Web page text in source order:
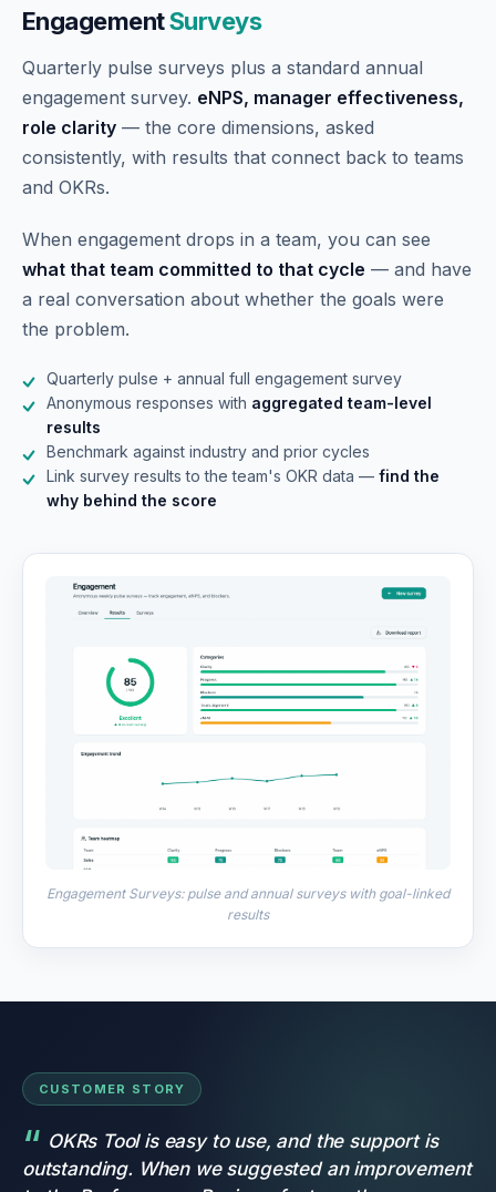
EngagementSurveys
Quarterly pulse surveys plus a standard annual
engagement survey. eNPS, manager effectiveness,
role clarity — the core dimensions, asked
consistently, with results that connect back to teams
and OKRs.
When engagement drops in a team, you can see
what that team committed to that cycle — and have
a real conversation about whether the goals were
the problem.
Quarterly pulse + annual full engagement survey
Anonymous responses with aggregated team-level
results
Benchmark against industry and prior cycles
Link survey results to the team's OKR data — find the
why behind the score
Engagement Surveys: pulse and annual surveys with goal-linked
results
CUSTOMER STORY
OKRs Tool is easy to use, and the support is
outstanding. When we suggested an improvement